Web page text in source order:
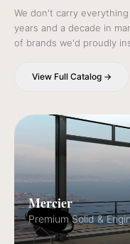
We don't carry
years and a decade in
of brands we'd proudly
View Full Catalog →
Mercier
Premium Solid &